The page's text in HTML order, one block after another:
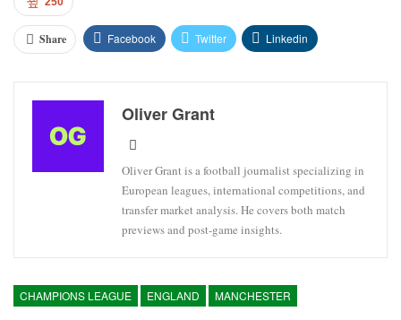
Share Facebook Twitter Linkedin
Oliver Grant
Oliver Grant is a football journalist specializing in
European leagues, international competitions, and
transfer market analysis. He covers both match
previews and post-game insights.
CHAMPIONS LEAGUE ENGLAND MANCHESTER